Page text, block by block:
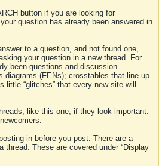
button if you are looking for
question has already been answered in
to a question, and not found one,
your question in a new thread. For
been questions and discussion
diagrams (FENs); crosstables that line up
little “glitches” that every new site will
like this one, if they look important.
in before you post. There are a
thread. These are covered under “Display